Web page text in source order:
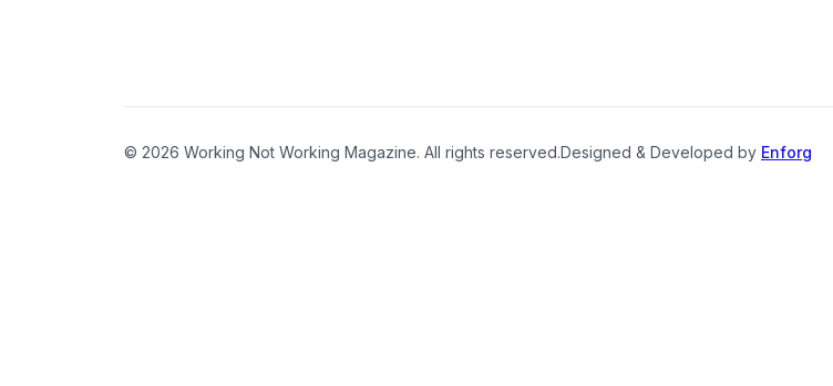
© 2026 Working Not Working Magazine. All rights reserved.Designed & Developed by Enforg